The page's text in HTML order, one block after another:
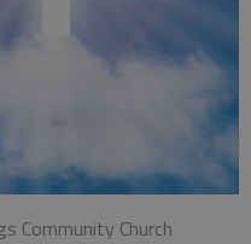
Community Church